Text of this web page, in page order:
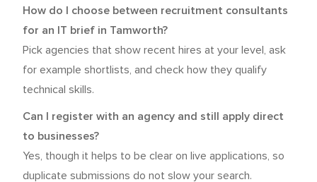
How do I choose between recruitment consultants
for an IT brief in Tamworth?
Pick agencies that show recent hires at your level, ask
for example shortlists, and check how they qualify
technical skills.
Can I register with an agency and still apply direct
to businesses?
Yes, though it helps to be clear on live applications, so
duplicate submissions do not slow your search.